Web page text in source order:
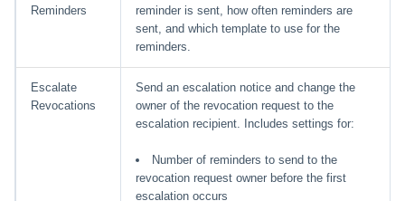
Reminders
reminder is sent, how often reminders are
sent, and which template to use for the
reminders.
Escalate
Revocations
Send an escalation notice and change the
owner of the revocation request to the
escalation recipient. Includes settings for:
Number of reminders to send to the
revocation request owner before the first
escalation occurs